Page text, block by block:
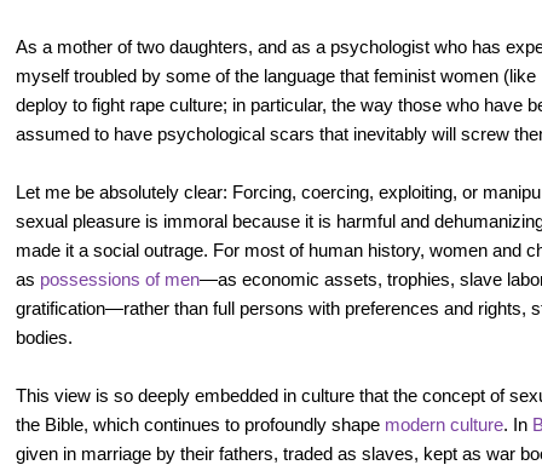
As a mother of two daughters, and as a psychologist who has
myself troubled by some of the language that feminist women
deploy to fight rape culture; in particular, the way those who have
assumed to have psychological scars that inevitably will screw
Let me be absolutely clear: Forcing, coercing, exploiting, or
sexual pleasure is immoral because it is harmful and
made it a social outrage. For most of human history, women and
as possessions of men—as economic assets, trophies, slave
gratification—rather than full persons with preferences and rights,
bodies.
This view is so deeply embedded in culture that the concept of
the Bible, which continues to profoundly shape modern culture. In
given in marriage by their fathers, traded as slaves, kept as war